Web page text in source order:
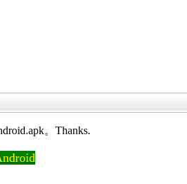
。Thanks.